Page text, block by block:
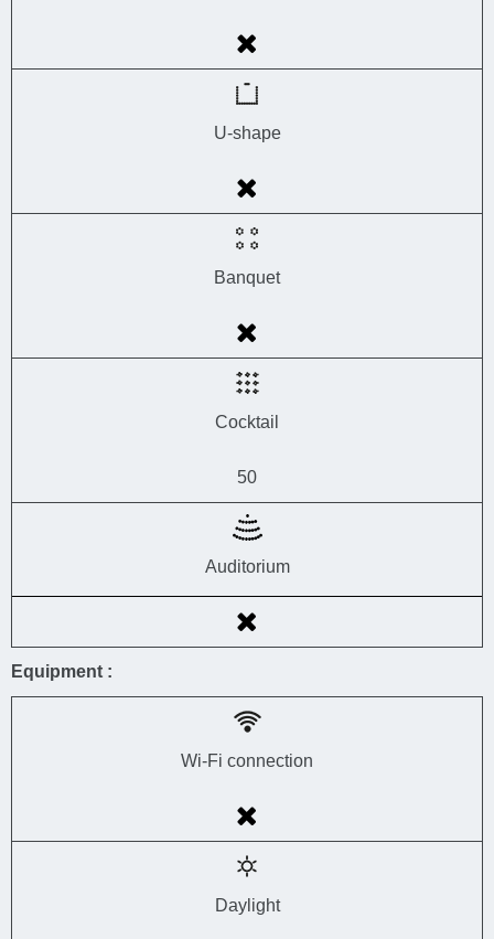
U-shape
Banquet
Cocktail
50
Auditorium
Equipment :
Wi-Fi connection
Daylight